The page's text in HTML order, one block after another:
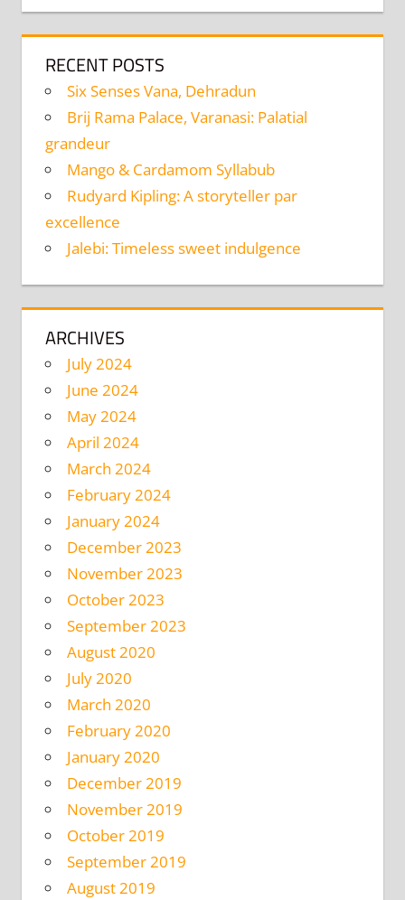
RECENT POSTS
Six Senses Vana, Dehradun
Brij Rama Palace, Varanasi: Palatial
grandeur
Mango & Cardamom Syllabub
Rudyard Kipling: A storyteller par
excellence
Jalebi: Timeless sweet indulgence
ARCHIVES
July 2024
June 2024
May 2024
April 2024
March 2024
February 2024
January 2024
December 2023
November 2023
October 2023
September 2023
August 2020
July 2020
March 2020
February 2020
January 2020
December 2019
November 2019
October 2019
September 2019
August 2019